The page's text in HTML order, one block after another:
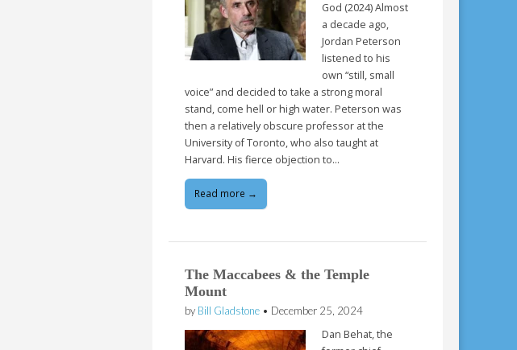
God (2024) Almost
a decade ago,
Jordan Peterson
listened to his
own “still, small
voice” and decided to take a strong moral
stand, come hell or high water. Peterson was
then a relatively obscure professor at the
University of Toronto, who also taught at
Harvard. His fierce objection to…
Read more →
The Maccabees & the Temple
Mount
by Bill Gladstone • December 25, 2024
Dan Behat, the